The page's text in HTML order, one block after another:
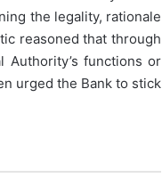
the legality, rationale
reasoned that through
Authority’s functions or
urged the Bank to stick